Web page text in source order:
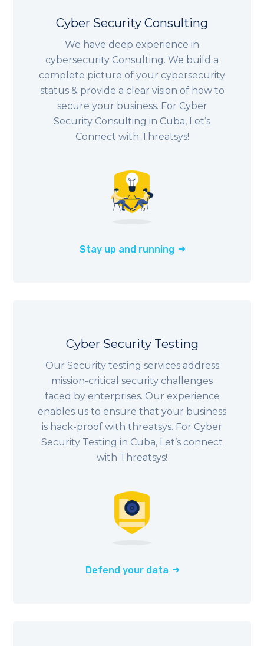
Cyber Security Consulting
We have deep experience in
cybersecurity Consulting. We build a
complete picture of your cybersecurity
status & provide a clear vision of how to
secure your business. For Cyber
Security Consulting in Cuba, Let’s
Connect with Threatsys!
Stay up and running
Cyber Security Testing
Our Security testing services address
mission-critical security challenges
faced by enterprises. Our experience
enables us to ensure that your business
is hack-proof with threatsys. For Cyber
Security Testing in Cuba, Let’s connect
with Threatsys!
Defend your data